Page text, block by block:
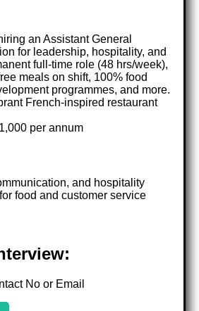
an Assistant General
for leadership, hospitality, and
full-time role (48 hrs/week),
meals on shift, 100% food
programmes, and more.
French-inspired restaurant
per annum
and hospitality
food and customer service
No or Email